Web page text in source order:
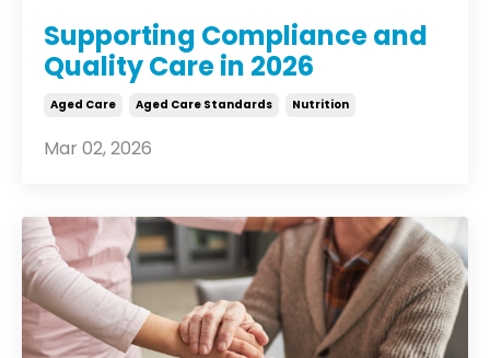
Supporting Compliance and
Quality Care in 2026
Aged Care Aged Care Standards Nutrition
Mar 02, 2026